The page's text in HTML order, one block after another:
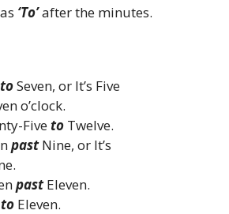
‘To’after the minutes.
toSeven, or It’s Five
o’clock.
Five to Twelve.
pastNine, or It’s
pastEleven.
toEleven.